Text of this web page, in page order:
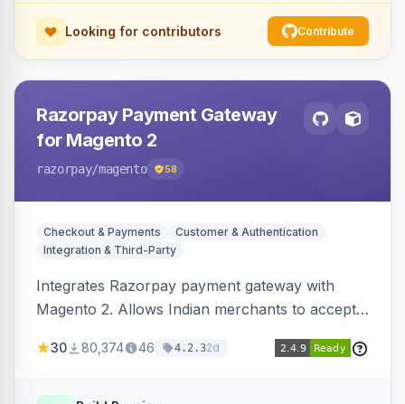
Looking for contributors Contribute
Razorpay Payment Gateway
for Magento 2
razorpay/magento 58
Checkout & Payments
Customer & Authentication
Integration & Third-Party
Integrates Razorpay payment gateway with
Magento 2. Allows Indian merchants to accept
3D Secure.
30 80,374 46 4.2.32d